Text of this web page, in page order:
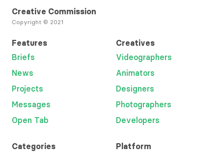
Creative Commission
Copyright © 2021
Features
Briefs
News
Projects
Messages
Open Tab
Creatives
Videographers
Animators
Designers
Photographers
Developers
Categories
Platform